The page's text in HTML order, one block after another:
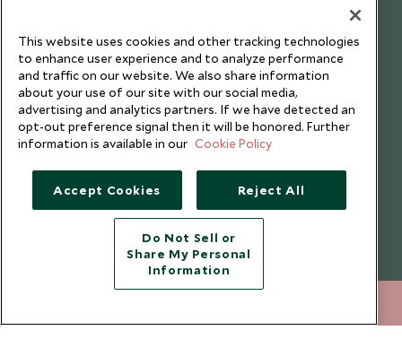
Copyright © 2026 Scott Dunn Ltd.
This website uses cookies and other tracking technologies
to enhance user experience and to analyze performance
and traffic on our website. We also share information
about your use of our site with our social media,
advertising and analytics partners. If we have detected an
opt-out preference signal then it will be honored. Further
information is available in our Cookie Policy
Accept Cookies Reject All
Do Not Sell or
Share My Personal
Information